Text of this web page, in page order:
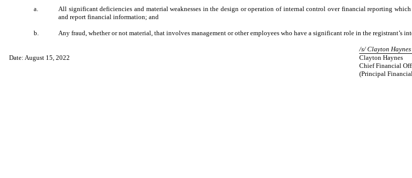
a.
All significant deficiencies and material weaknesses in the design or operation of internal control over financial reporting
and report financial information; and
b. Any fraud, whether or not material, that involves management or other employees who have a significant role in the registrant’s
/s/ Clayton Haynes
Date: August 15, 2022
Clayton Haynes
Chief Financial
(Principal